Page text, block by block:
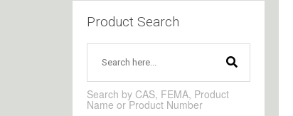
Product Search
Search by CAS, FEMA, Product
Name or Product Number